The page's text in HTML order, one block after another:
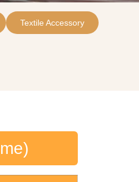
Textile Accessory